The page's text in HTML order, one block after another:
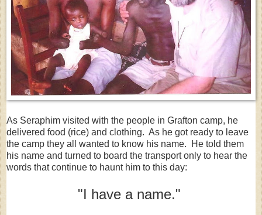
As Seraphim visited with the people in Grafton camp, he
delivered food (rice) and clothing. As he got ready to leave
the camp they all wanted to know his name. He told them
his name and turned to board the transport only to hear the
words that continue to haunt him to this day:
"I have a name."